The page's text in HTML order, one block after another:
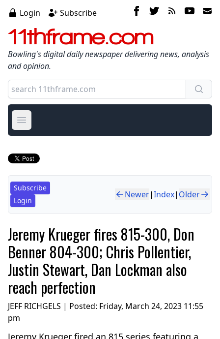
Login Subscribe
11thframe.com
Bowling's digital daily newspaper delivering news, analysis
and opinion.
Open main menu
Subscribe
Login
Newer|Index| Older
Jeremy Krueger fires 815-300, Don
Benner 804-300; Chris Pollentier,
Justin Stewart, Dan Lockman also
reach perfection
JEFF RICHGELS | Posted: Friday, March 24, 2023 11:55
pm
Jeremy Krueger fired an 815 series featuring a